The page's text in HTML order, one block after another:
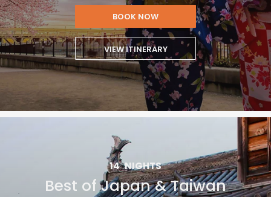
BOOK NOW
VIEW ITINERARY
14 NIGHTS
Best of Japan & Taiwan